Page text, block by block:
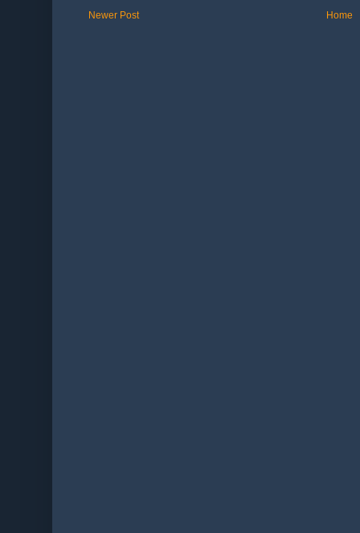
Newer Post Home